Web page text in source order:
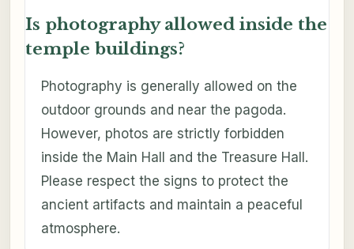
Is photography allowed inside the
temple buildings?
Photography is generally allowed on the
outdoor grounds and near the pagoda.
However, photos are strictly forbidden
inside the Main Hall and the Treasure Hall.
Please respect the signs to protect the
ancient artifacts and maintain a peaceful
atmosphere.